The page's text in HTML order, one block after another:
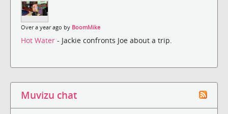
Over a year ago by BoomMike
Hot Water - Jackie confronts Joe about a trip.
Muvizu chat